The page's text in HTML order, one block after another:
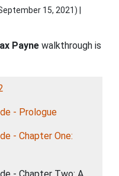
15, 2021) |
Payne walkthrough is
- Prologue
- Chapter One: